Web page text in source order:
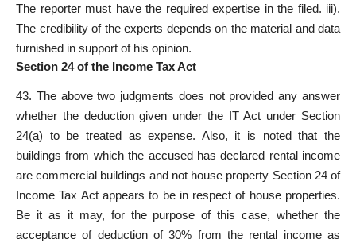
The reporter must have the required expertise in the filed. iii).
The credibility of the experts depends on the material and data
furnished in support of his opinion.
Section 24 of the Income Tax Act
43. The above two judgments does not provided any answer
whether the deduction given under the IT Act under Section
24(a) to be treated as expense. Also, it is noted that the
buildings from which the accused has declared rental income
are commercial buildings and not house property Section 24 of
Income Tax Act appears to be in respect of house properties.
Be it as it may, for the purpose of this case, whether the
acceptance of deduction of 30% from the rental income as